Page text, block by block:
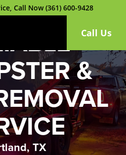
Call Now (361) 600-9428
Call Us
&
TX